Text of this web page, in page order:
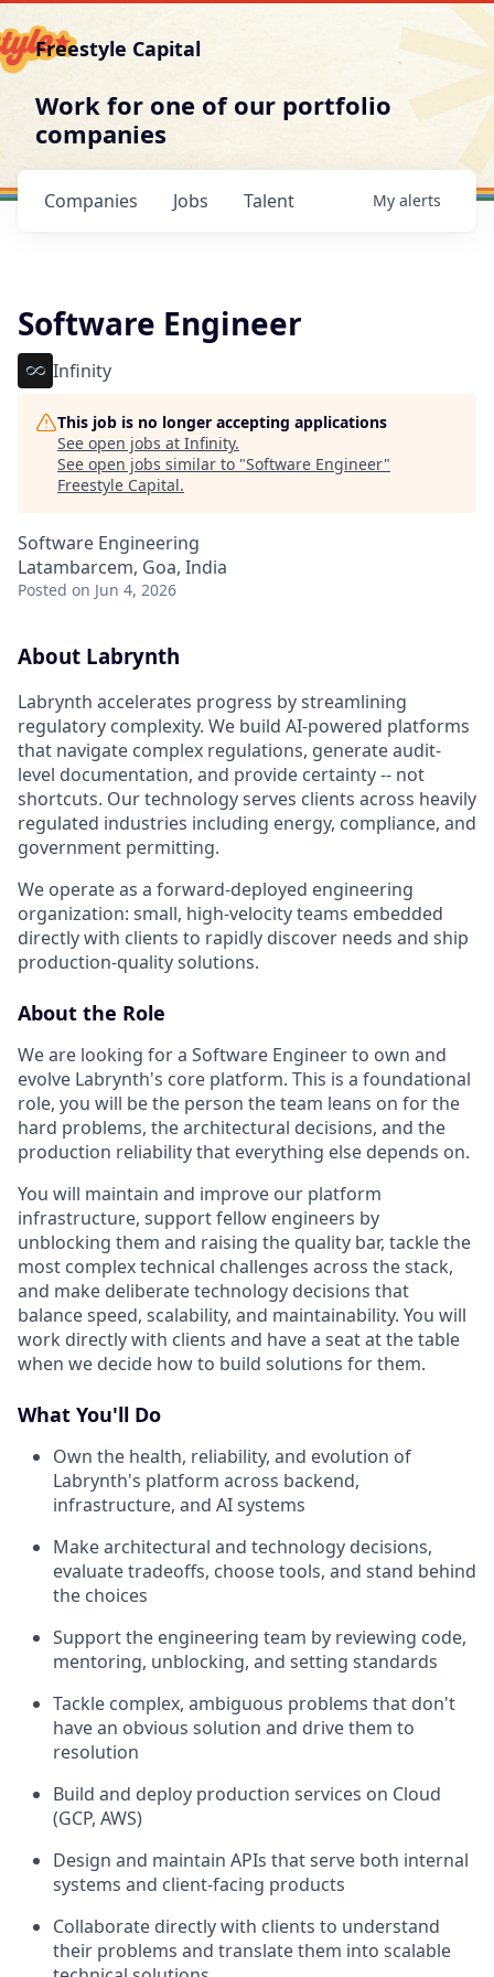
Freestyle Capital
Work for one of our portfolio
companies
Jobs
Companies Talent My alerts
Software Engineer
Infinity
This job is no longer accepting applications
See open jobs at Infinity.
See open jobs similar to "Software Engineer"
Freestyle Capital.
Software Engineering
Latambarcem, Goa, India
Posted on Jun 4, 2026
About Labrynth
Labrynth accelerates progress by streamlining
regulatory complexity. We build AI-powered platforms
that navigate complex regulations, generate audit-
level documentation, and provide certainty -- not
shortcuts. Our technology serves clients across heavily
regulated industries including energy, compliance, and
government permitting.
We operate as a forward-deployed engineering
organization: small, high-velocity teams embedded
directly with clients to rapidly discover needs and ship
production-quality solutions.
About the Role
We are looking for a Software Engineer to own and
evolve Labrynth's core platform. This is a foundational
role, you will be the person the team leans on for the
hard problems, the architectural decisions, and the
production reliability that everything else depends on.
You will maintain and improve our platform
infrastructure, support fellow engineers by
unblocking them and raising the quality bar, tackle the
most complex technical challenges across the stack,
and make deliberate technology decisions that
balance speed, scalability, and maintainability. You will
work directly with clients and have a seat at the table
when we decide how to build solutions for them.
What You'll Do
Own the health, reliability, and evolution of
Labrynth's platform across backend,
infrastructure, and AI systems
Make architectural and technology decisions,
evaluate tradeoffs, choose tools, and stand behind
the choices
Support the engineering team by reviewing code,
mentoring, unblocking, and setting standards
Tackle complex, ambiguous problems that don't
have an obvious solution and drive them to
resolution
Build and deploy production services on Cloud
(GCP, AWS)
Design and maintain APIs that serve both internal
systems and client-facing products
Collaborate directly with clients to understand
their problems and translate them into scalable